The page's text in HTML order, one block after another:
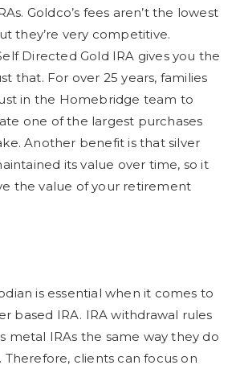
Goldco’s fees aren’t the lowest
they’re very competitive.
Directed Gold IRA gives you the
that. For over 25 years, families
in the Homebridge team to
one of the largest purchases
Another benefit is that silver
its value over time, so it
the value of your retirement
is essential when it comes to
based IRA. IRA withdrawal rules
metal IRAs the same way they do
Therefore, clients can focus on